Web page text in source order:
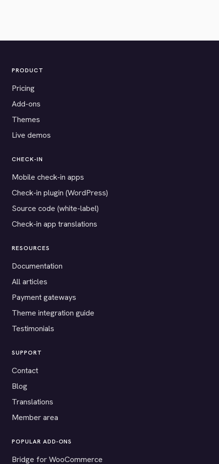
PRODUCT
Pricing
Add-ons
Themes
Live demos
CHECK-IN
Mobile check-in apps
Check-in plugin (WordPress)
Source code (white-label)
Check-in app translations
RESOURCES
Documentation
All articles
Payment gateways
Theme integration guide
Testimonials
SUPPORT
Contact
Blog
Translations
Member area
POPULAR ADD-ONS
Bridge for WooCommerce